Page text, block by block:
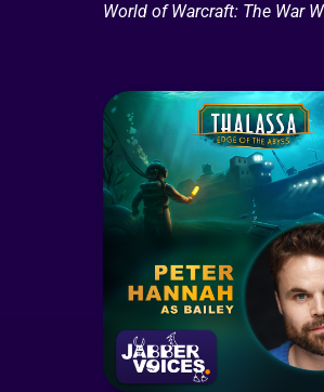
World of Warcraft: The War